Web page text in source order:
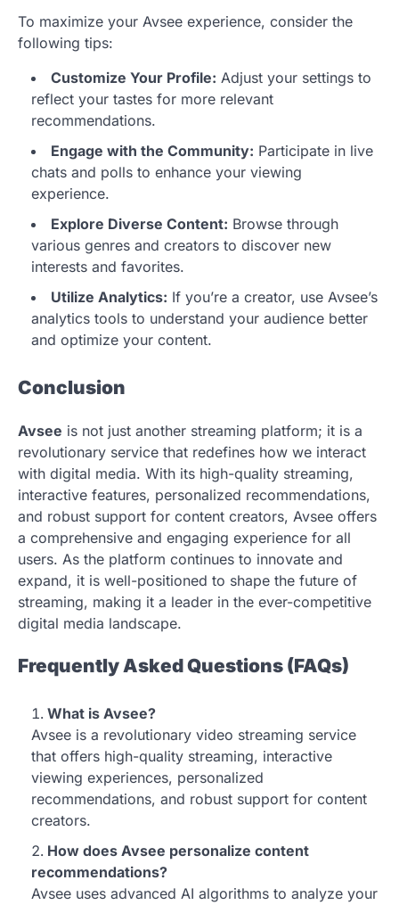
To maximize your Avsee experience, consider the
following tips:
Customize Your Profile: Adjust your settings to
reflect your tastes for more relevant
recommendations.
Engage with the Community: Participate in live
chats and polls to enhance your viewing
experience.
Explore Diverse Content: Browse through
various genres and creators to discover new
interests and favorites.
Utilize Analytics: If you’re a creator, use Avsee’s
analytics tools to understand your audience better
and optimize your content.
Conclusion
Avsee is not just another streaming platform; it is a
revolutionary service that redefines how we interact
with digital media. With its high-quality streaming,
interactive features, personalized recommendations,
and robust support for content creators, Avsee offers
a comprehensive and engaging experience for all
users. As the platform continues to innovate and
expand, it is well-positioned to shape the future of
streaming, making it a leader in the ever-competitive
digital media landscape.
Frequently Asked Questions (FAQs)
What is Avsee?
Avsee is a revolutionary video streaming service
that offers high-quality streaming, interactive
viewing experiences, personalized
recommendations, and robust support for content
creators.
How does Avsee personalize content
recommendations?
Avsee uses advanced AI algorithms to analyze your